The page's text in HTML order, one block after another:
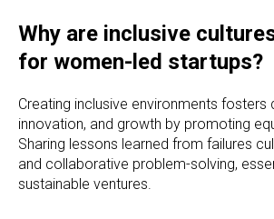
Why are inclusive
for women-led startups?
Creating inclusive environments fosters
innovation, and growth by promoting
Sharing lessons learned from failures
and collaborative problem-solving,
sustainable ventures.